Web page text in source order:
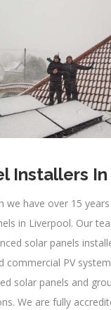
Installers
we have over 15
in Liverpool. Our
solar panels
commercial PV
solar panels and
We are fully